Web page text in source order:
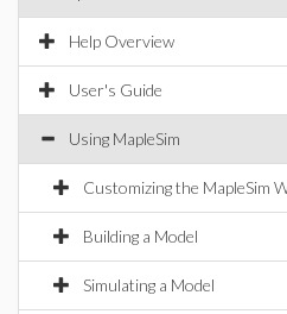
Help Overview
User's Guide
Using MapleSim
Customizing the MapleSim
Building a Model
Simulating a Model